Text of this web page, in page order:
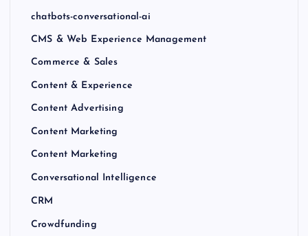
chatbots-conversational-ai
CMS & Web Experience Management
Commerce & Sales
Content & Experience
Content Advertising
Content Marketing
Content Marketing
Conversational Intelligence
CRM
Crowdfunding